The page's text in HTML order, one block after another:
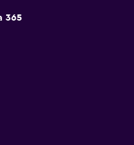
365